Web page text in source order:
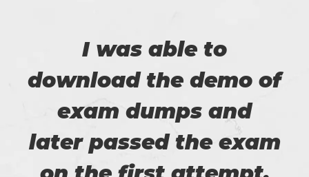
I was able to
download the demo of
exam dumps and
later passed the exam